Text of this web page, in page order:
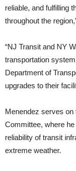
reliable, and fulfilling
throughout the
“NJ Transit and NY
transportation
Department of
upgrades to their
Menendez serves on
Committee, where
reliability of transit
extreme weather.